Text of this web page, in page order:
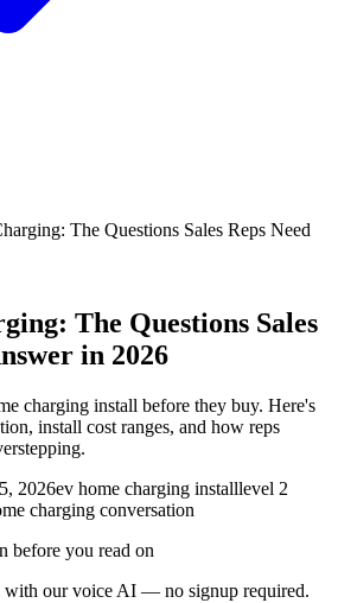
The Questions Sales Reps Need
The Questions Sales
in 2026
charging install before they buy. Here's
install cost ranges, and how reps
2026ev home charging installlevel 2
charging conversation
before you read on
with our voice AI — no signup required.